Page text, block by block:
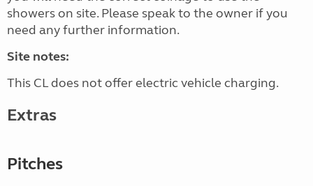
showers on site. Please speak to the owner if you
need any further information.
Site notes:
This CL does not offer electric vehicle charging.
Extras
Pitches